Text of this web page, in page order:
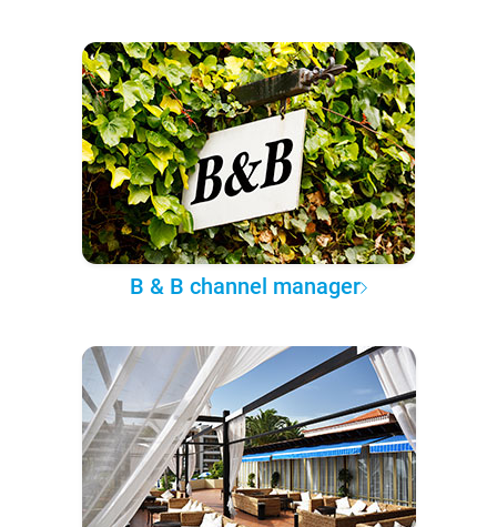
B & B channel manager